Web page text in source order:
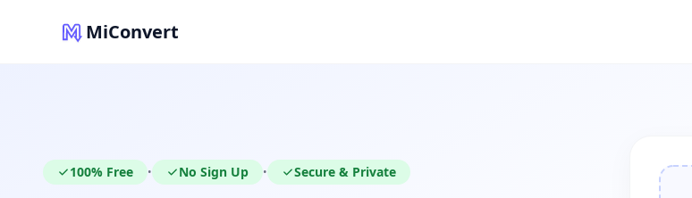
MiConvert
100% Free • No Sign Up • Secure & Private